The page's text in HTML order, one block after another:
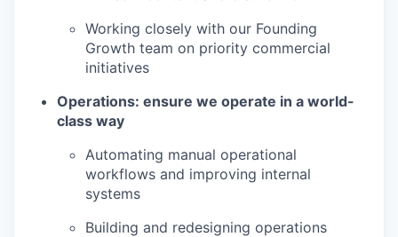
Working closely with our Founding
Growth team on priority commercial
initiatives
Operations: ensure we operate in a world-
class way
Automating manual operational
workflows and improving internal
systems
Building and redesigning operations